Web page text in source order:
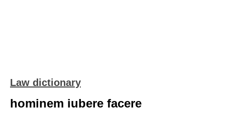
Law dictionary
hominem iubere facere